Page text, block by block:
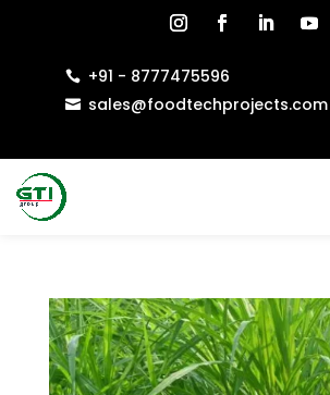
 +91 - 8777475596
 sales@foodtechprojects.com